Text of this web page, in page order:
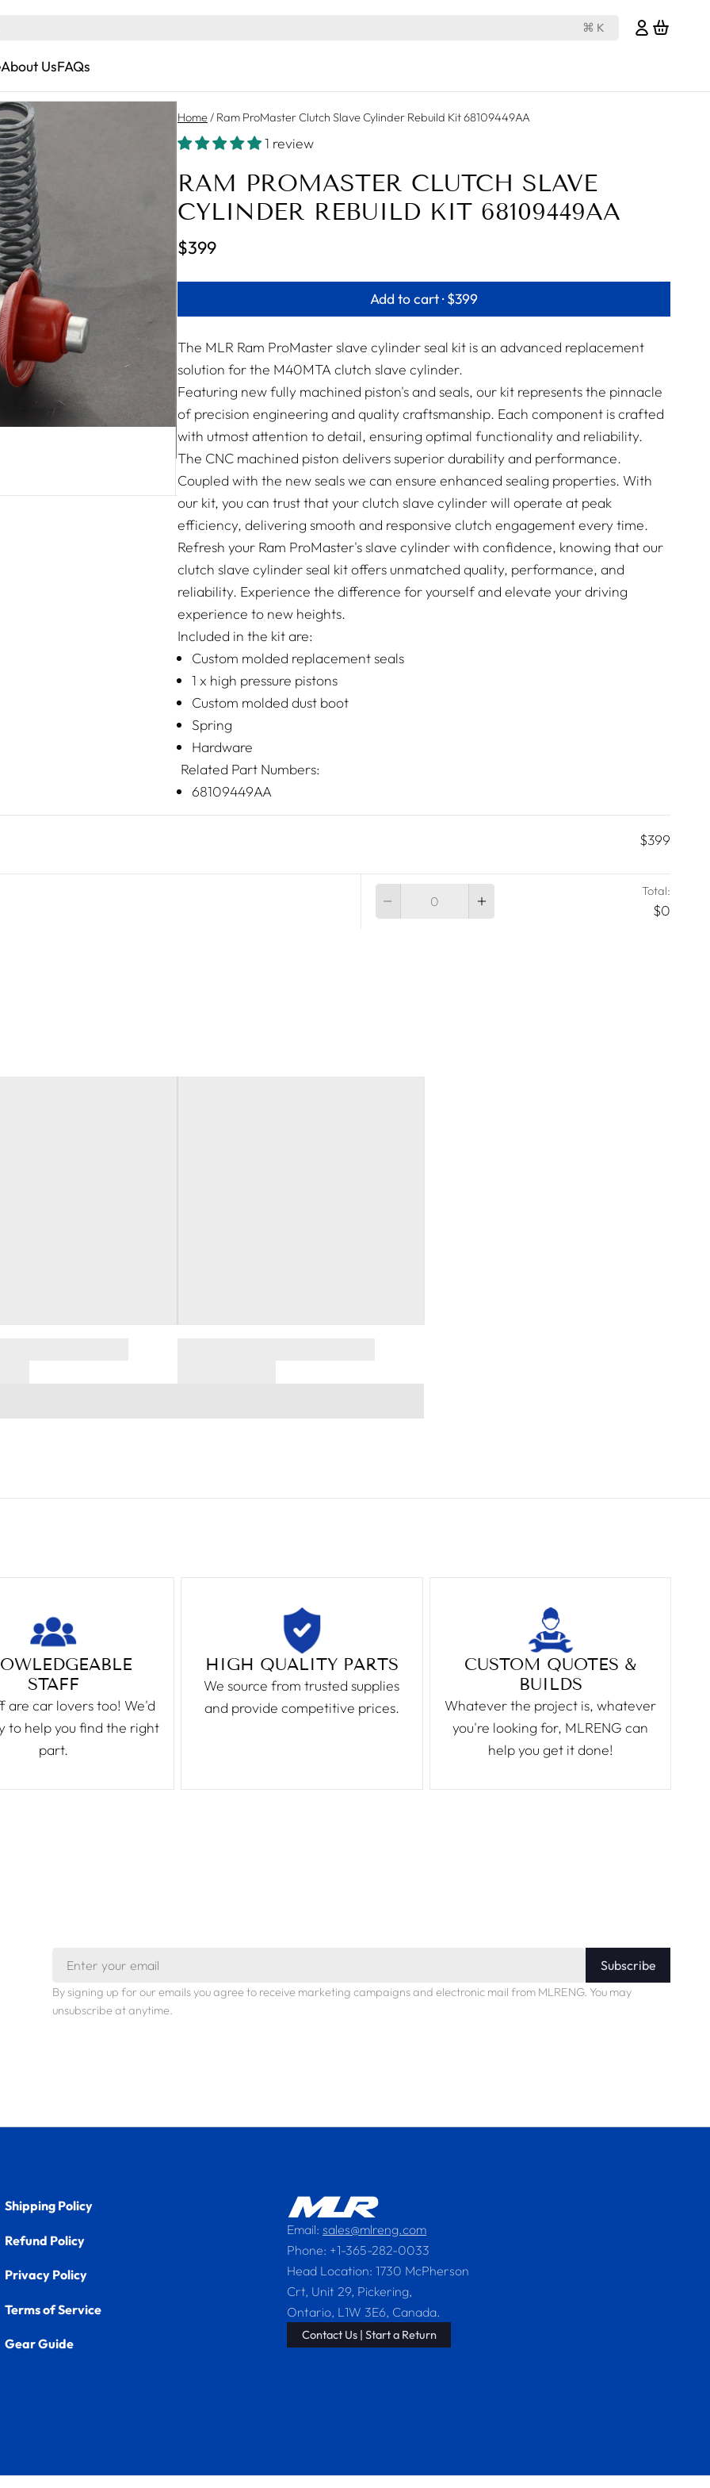
⌘ K
About UsFAQs
Home/ Ram ProMaster Clutch Slave Cylinder Rebuild Kit 68109449AA
1 review
RAM PROMASTER CLUTCH SLAVE
CYLINDER REBUILD KIT 68109449AA
$399
Add to cart · $399
The MLR Ram ProMaster slave cylinder seal kit is an advanced replacement
solution for the M40MTA clutch slave cylinder.
Featuring new fully machined piston's and seals, our kit represents the pinnacle
of precision engineering and quality craftsmanship. Each component is crafted
with utmost attention to detail, ensuring optimal functionality and reliability.
The CNC machined piston delivers superior durability and performance.
Coupled with the new seals we can ensure enhanced sealing properties. With
our kit, you can trust that your clutch slave cylinder will operate at peak
efficiency, delivering smooth and responsive clutch engagement every time.
Refresh your Ram ProMaster's slave cylinder with confidence, knowing that our
clutch slave cylinder seal kit offers unmatched quality, performance, and
reliability. Experience the difference for yourself and elevate your driving
experience to new heights.
Included in the kit are:
Custom molded replacement seals
1 x high pressure pistons
Custom molded dust boot
Spring
Hardware
Related Part Numbers:
68109449AA
$399
Quantity
Total:
$0
STAFF
are car lovers too! We'd
to help you find the right
part.
HIGH QUALITY PARTS
We source from trusted supplies
and provide competitive prices.
CUSTOM QUOTES &
BUILDS
Whatever the project is, whatever
you're looking for, MLRENG can
help you get it done!
Subscribe
By signing up for our emails you agree to receive marketing campaigns and electronic mail from MLRENG. You may
unsubscribe at anytime.
Shipping Policy
Refund Policy
Privacy Policy
Terms of Service
Gear Guide
Email:sales@mlreng.com
Phone: +1-365-282-0033
Head Location: 1730 McPherson
Crt, Unit 29, Pickering,
Ontario, L1W 3E6, Canada.
Contact Us | Start a Return